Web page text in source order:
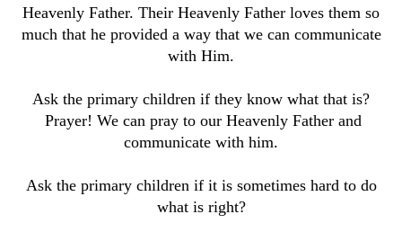
Heavenly Father. Their Heavenly Father loves them so
much that he provided a way that we can communicate
with Him.
Ask the primary children if they know what that is?
Prayer! We can pray to our Heavenly Father and
communicate with him.
Ask the primary children if it is sometimes hard to do
what is right?